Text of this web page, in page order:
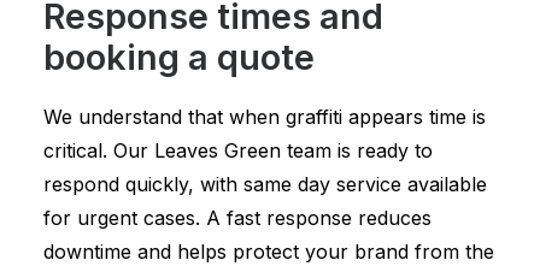
Response times and
booking a quote
We understand that when graffiti appears time is
critical. Our Leaves Green team is ready to
respond quickly, with same day service available
for urgent cases. A fast response reduces
downtime and helps protect your brand from the